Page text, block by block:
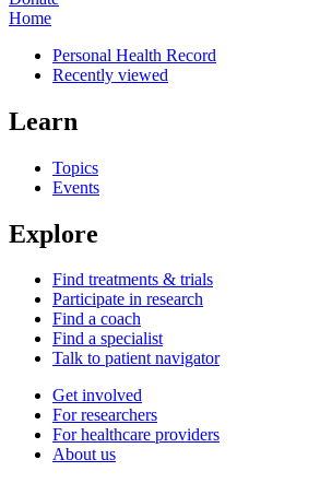
Home
Personal Health Record
Recently viewed
Learn
Topics
Events
Explore
Find treatments & trials
Participate in research
Find a coach
Find a specialist
Talk to patient navigator
Get involved
For researchers
For healthcare providers
About us